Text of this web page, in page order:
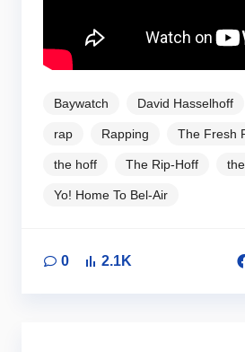
Baywatch David Hasselhoff
rap Rapping The Fresh
the hoff The Rip-Hoff
Yo! Home To Bel-Air
0 2.1K